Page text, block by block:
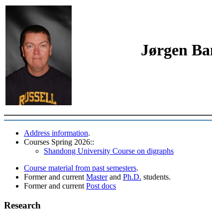
Jørgen
Address information.
Courses Spring 2026::
Shandong University Course on digraphs
Course material from past semesters.
Former and current Masterand Ph.D. students.
Former and current Post docs
Research